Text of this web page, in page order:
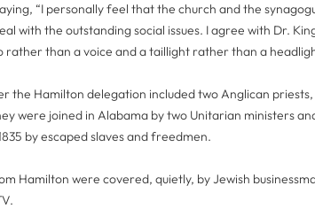
“I personally feel that the church and the
with the outstanding social issues. I agree with Dr.
rather than a voice and a taillight rather than a
the Hamilton delegation included two Anglican
were joined in Alabama by two Unitarian ministers
by escaped slaves and freedmen.
Hamilton were covered, quietly, by Jewish